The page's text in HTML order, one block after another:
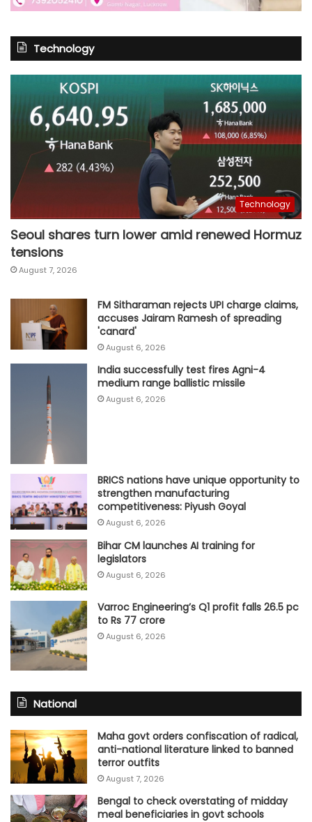
Technology
Technology
Seoul shares turn lower amid renewed Hormuz
tensions
August 7, 2026
FM Sitharaman rejects UPI charge claims,
accuses Jairam Ramesh of spreading
'canard'
August 6, 2026
India successfully test fires Agni-4
medium range ballistic missile
August 6, 2026
BRICS nations have unique opportunity to
strengthen manufacturing
competitiveness: Piyush Goyal
August 6, 2026
Bihar CM launches AI training for
legislators
August 6, 2026
Varroc Engineering’s Q1 profit falls 26.5 pc
to Rs 77 crore
August 6, 2026
National
Maha govt orders confiscation of radical,
anti-national literature linked to banned
terror outfits
August 7, 2026
Bengal to check overstating of midday
meal beneficiaries in govt schools